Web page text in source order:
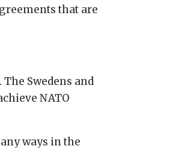
that are
Swedens and
NATO
ways in the